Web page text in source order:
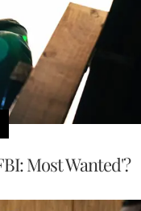
Most Wanted'?